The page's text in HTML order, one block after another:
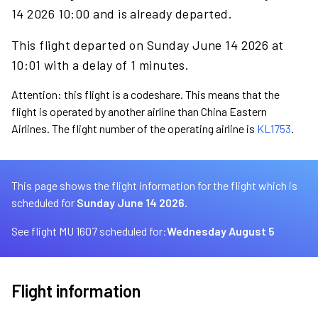
14 2026 10:00 and is already departed.
This flight departed on Sunday June 14 2026 at
10:01 with a delay of 1 minutes.
Attention: this flight is a codeshare. This means that the
flight is operated by another airline than China Eastern
Airlines. The flight number of the operating airline is KL1753.
This page shows the flight information for the flight which is
scheduled for Sunday June 14 2026.
See flight MU 1607 scheduled for:Wednesday August 5
Flight information